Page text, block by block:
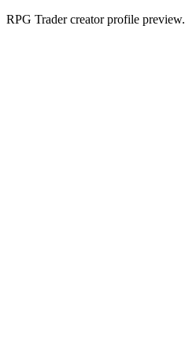
RPG Trader creator profile preview.